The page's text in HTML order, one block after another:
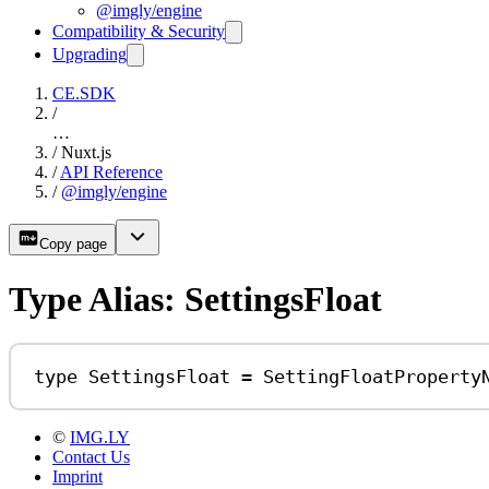
@imgly/engine
Compatibility & Security
Upgrading
CE.SDK
/
…
/ Nuxt.js
/ API Reference
/ @imgly/engine
Copy page
Type Alias: SettingsFloat
type SettingsFloat =
© IMG.LY
Contact Us
Imprint